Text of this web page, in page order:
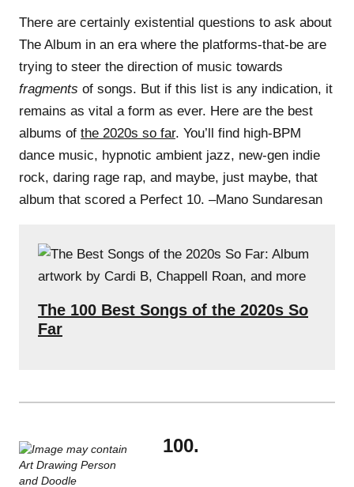
There are certainly existential questions to ask about
The Album in an era where the platforms-that-be are
trying to steer the direction of music towards
fragments of songs. But if this list is any indication, it
remains as vital a form as ever. Here are the best
albums of the 2020s so far. You’ll find high-BPM
dance music, hypnotic ambient jazz, new-gen indie
rock, daring rage rap, and maybe, just maybe, that
album that scored a Perfect 10. –Mano Sundaresan
The 100 Best Songs of the 2020s So
Far
100.